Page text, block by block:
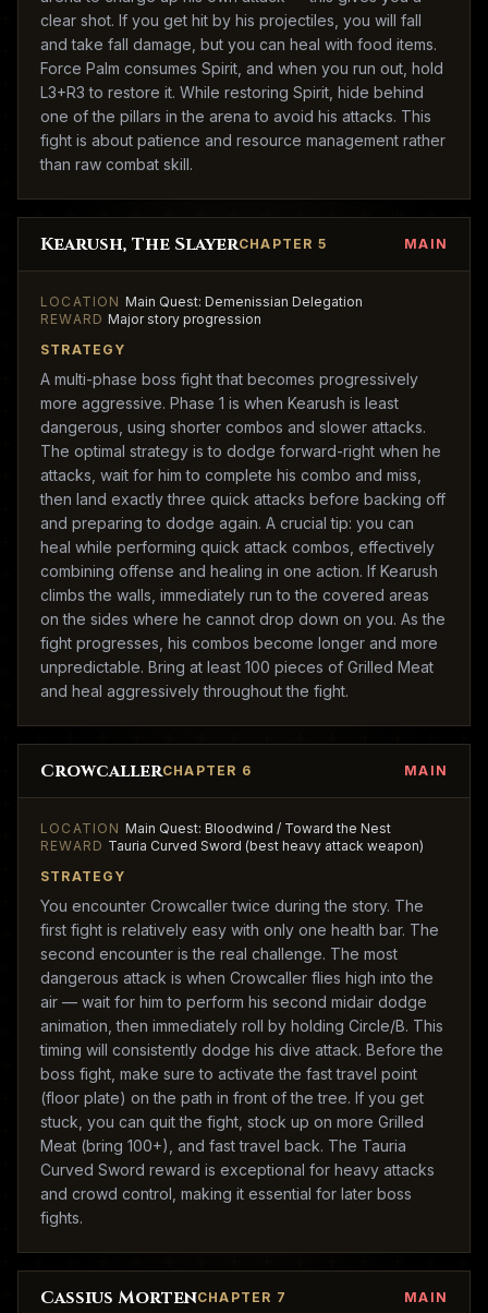
clear shot. If you get hit by his projectiles, you will fall
and take fall damage, but you can heal with food items.
Force Palm consumes Spirit, and when you run out, hold
L3+R3 to restore it. While restoring Spirit, hide behind
one of the pillars in the arena to avoid his attacks. This
fight is about patience and resource management rather
than raw combat skill.
Kearush, The SlayerCHAPTER 5 MAIN
LOCATION Main Quest: Demenissian Delegation
REWARDMajor story progression
STRATEGY
A multi-phase boss fight that becomes progressively
more aggressive. Phase 1 is when Kearush is least
dangerous, using shorter combos and slower attacks.
The optimal strategy is to dodge forward-right when he
attacks, wait for him to complete his combo and miss,
then land exactly three quick attacks before backing off
and preparing to dodge again. A crucial tip: you can
heal while performing quick attack combos, effectively
combining offense and healing in one action. If Kearush
climbs the walls, immediately run to the covered areas
on the sides where he cannot drop down on you. As the
fight progresses, his combos become longer and more
unpredictable. Bring at least 100 pieces of Grilled Meat
and heal aggressively throughout the fight.
CrowcallerCHAPTER 6 MAIN
LOCATION Main Quest: Bloodwind / Toward the Nest
REWARD Tauria Curved Sword (best heavy attack weapon)
STRATEGY
You encounter Crowcaller twice during the story. The
first fight is relatively easy with only one health bar. The
second encounter is the real challenge. The most
dangerous attack is when Crowcaller flies high into the
air — wait for him to perform his second midair dodge
animation, then immediately roll by holding Circle/B. This
timing will consistently dodge his dive attack. Before the
boss fight, make sure to activate the fast travel point
(floor plate) on the path in front of the tree. If you get
stuck, you can quit the fight, stock up on more Grilled
Meat (bring 100+), and fast travel back. The Tauria
Curved Sword reward is exceptional for heavy attacks
and crowd control, making it essential for later boss
fights.
Cassius MortenCHAPTER 7 MAIN